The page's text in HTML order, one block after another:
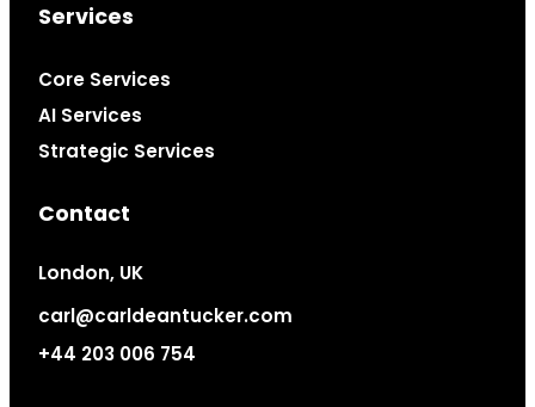
Services
Core Services
AI Services
Strategic Services
Contact
London, UK
carl@carldeantucker.com
+44 203 006 754